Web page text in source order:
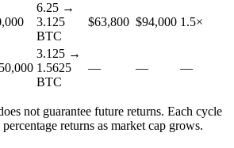
6.25 →
3.125
BTC
$63,800 $94,000 1.5×
3.125 →
1.5625
BTC
— — —
not guarantee future returns. Each cycle
returns as market cap grows.